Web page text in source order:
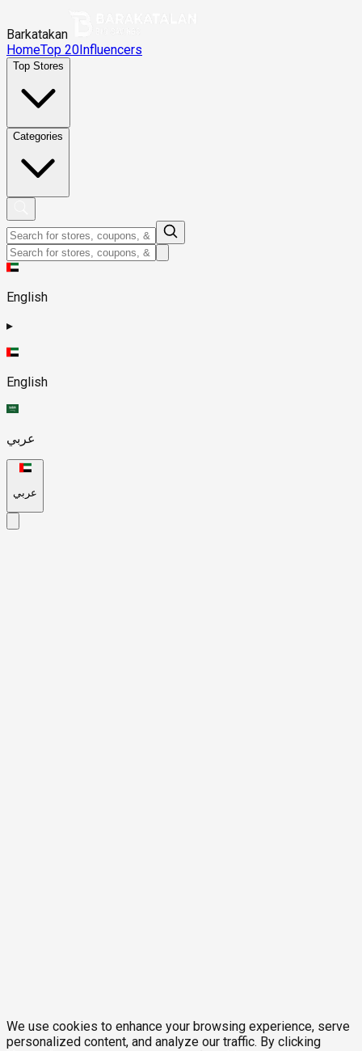
Barkatakan
HomeTop 20Influencers
Top Stores
Categories
English
▸
English
عربي
عربي
We use cookies to enhance your browsing experience, serve
personalized content, and analyze our traffic. By clicking